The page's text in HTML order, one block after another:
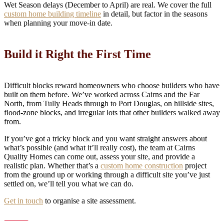
Wet Season delays (December to April) are real. We cover the full
custom home building timeline in detail, but factor in the seasons
when planning your move-in date.
Build it Right the First Time
Difficult blocks reward homeowners who choose builders who have
built on them before. We’ve worked across Cairns and the Far
North, from Tully Heads through to Port Douglas, on hillside sites,
flood-zone blocks, and irregular lots that other builders walked away
from.
If you’ve got a tricky block and you want straight answers about
what’s possible (and what it’ll really cost), the team at Cairns
Quality Homes can come out, assess your site, and provide a
realistic plan. Whether that’s a custom home construction project
from the ground up or working through a difficult site you’ve just
settled on, we’ll tell you what we can do.
Get in touch to organise a site assessment.